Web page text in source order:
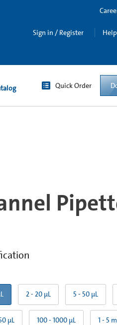
Sign in / Register
Quick Order
2 - 20 µL 5 - 50 µL
µL 100 - 1000 µL 1 - 5